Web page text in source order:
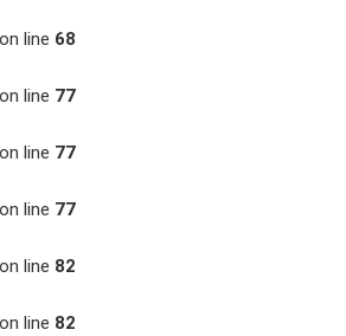
on line 68
on line 77
on line 77
on line 77
on line 82
on line 82